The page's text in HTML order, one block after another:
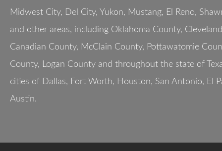
Midwest City, Del City, Yukon, Mustang, El Reno,
and other areas, including Oklahoma County,
Canadian County, McClain County, Pottawatomie
County, Logan County and throughout the state of
cities of Dallas, Fort Worth, Houston, San Antonio, El
Austin.